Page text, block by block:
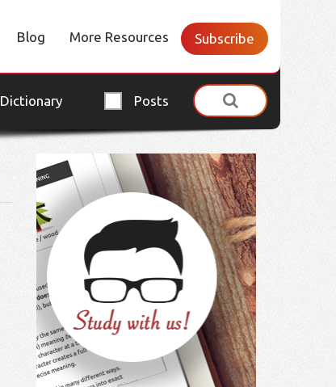
Blog More Resources Subscribe
Dictionary Posts